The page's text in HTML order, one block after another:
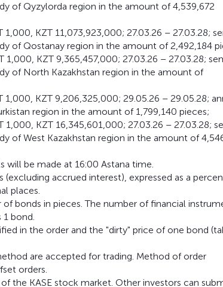
of Qyzylorda region in the amount of 4,539,672
KZT 11,073,923,000; 27.03.26 – 27.03.28;
of Qostanay region in the amount of 2,492,184
KZT 9,365,457,000; 27.03.26 – 27.03.28;
of North Kazakhstan region in the amount of
KZT 9,206,325,000; 29.05.26 – 29.05.28;
region in the amount of 1,799,140 pieces;
KZT 16,345,601,000; 27.03.26 – 27.03.28;
of West Kazakhstan region in the amount of
be made at 16:00 Astana time.
accrued interest), expressed as a
places.
bonds in pieces. The number of financial
bond.
in the order and the "dirty" price of one bond
are accepted for trading. Method of order
orders.
the KASE stock market. Other investors can